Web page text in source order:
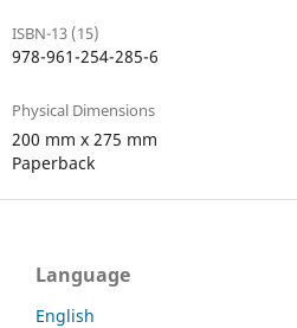
ISBN-13 (15)
978-961-254-285-6
Physical Dimensions
200 mm x 275 mm
Paperback
Language
English